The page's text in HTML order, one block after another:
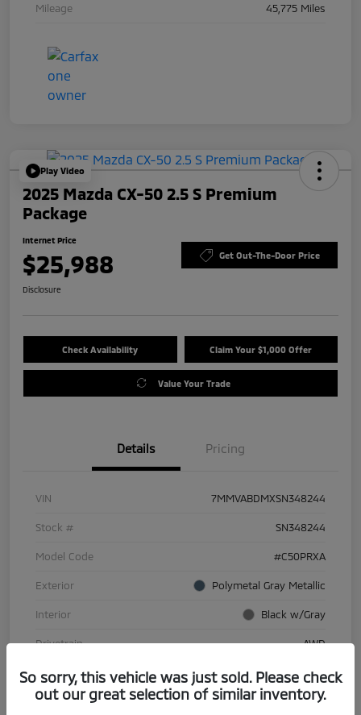
Mileage 45,775 Miles
Play Video
2025 Mazda CX-50 2.5 S Premium
Package
Internet Price
$25,988 Get Out-The-Door Price
Disclosure
Check Availability Claim Your $1,000 Offer
Value Your Trade
Details Pricing
VIN 7MMVABDMXSN348244
Stock # SN348244
Model Code #C50PRXA
Exterior Polymetal Gray Metallic
Interior Black w/Gray
Drivetrain AWD
Engine Regular Gasoline I-4 2.5 L/152
Transmission Automatic
So sorry, this vehicle was just sold. Please check
out our great selection of similar inventory.